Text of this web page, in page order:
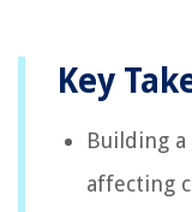
Key
Building
affecting